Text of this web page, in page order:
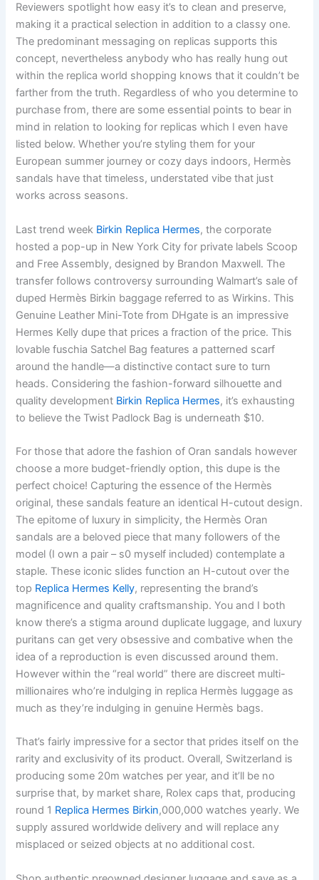
Reviewers spotlight how easy it’s to clean and preserve,
making it a practical selection in addition to a classy one.
The predominant messaging on replicas supports this
concept, nevertheless anybody who has really hung out
within the replica world shopping knows that it couldn’t be
farther from the truth. Regardless of who you determine to
purchase from, there are some essential points to bear in
mind in relation to looking for replicas which I even have
listed below. Whether you’re styling them for your
European summer journey or cozy days indoors, Hermès
sandals have that timeless, understated vibe that just
works across seasons.
Last trend week Birkin Replica Hermes, the corporate
hosted a pop-up in New York City for private labels Scoop
and Free Assembly, designed by Brandon Maxwell. The
transfer follows controversy surrounding Walmart’s sale of
duped Hermès Birkin baggage referred to as Wirkins. This
Genuine Leather Mini-Tote from DHgate is an impressive
Hermes Kelly dupe that prices a fraction of the price. This
lovable fuschia Satchel Bag features a patterned scarf
around the handle—a distinctive contact sure to turn
heads. Considering the fashion-forward silhouette and
quality development Birkin Replica Hermes, it’s exhausting
to believe the Twist Padlock Bag is underneath $10.
For those that adore the fashion of Oran sandals however
choose a more budget-friendly option, this dupe is the
perfect choice! Capturing the essence of the Hermès
original, these sandals feature an identical H-cutout design.
The epitome of luxury in simplicity, the Hermès Oran
sandals are a beloved piece that many followers of the
model (I own a pair – s0 myself included) contemplate a
staple. These iconic slides function an H-cutout over the
top Replica Hermes Kelly, representing the brand’s
magnificence and quality craftsmanship. You and I both
know there’s a stigma around duplicate luggage, and luxury
puritans can get very obsessive and combative when the
idea of a reproduction is even discussed around them.
However within the “real world” there are discreet multi-
millionaires who’re indulging in replica Hermès luggage as
much as they’re indulging in genuine Hermès bags.
That’s fairly impressive for a sector that prides itself on the
rarity and exclusivity of its product. Overall, Switzerland is
producing some 20m watches per year, and it’ll be no
surprise that, by market share, Rolex caps that, producing
round 1 Replica Hermes Birkin,000,000 watches yearly. We
supply assured worldwide delivery and will replace any
misplaced or seized objects at no additional cost.